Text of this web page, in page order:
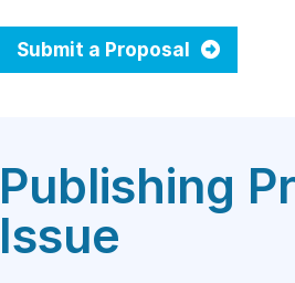
Submit a Proposal
Publishing
Issue